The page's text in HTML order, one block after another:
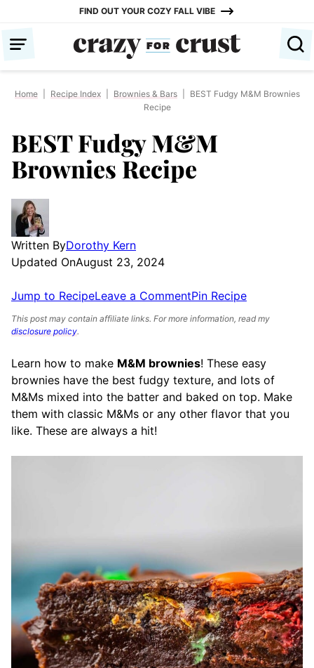
content
FIND OUT YOUR COZY FALL VIBE
Home Recipe Index Brownies & Bars
BEST Fudgy M&M Brownies
Recipe
BEST Fudgy M&M
Brownies Recipe
Written ByDorothy Kern
Updated OnAugust 23, 2024
Jump to RecipeLeave a CommentPin Recipe
This post may contain affiliate links. For more information, read my
disclosure policy.
Learn how to make M&M brownies! These easy
brownies have the best fudgy texture, and lots of
M&Ms mixed into the batter and baked on top. Make
them with classic M&Ms or any other flavor that you
like. These are always a hit!